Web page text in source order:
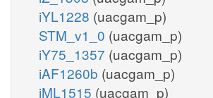
iYL1228 (uacgam_p)
STM_v1_0 (uacgam_p)
iY75_1357 (uacgam_p)
iAF1260b (uacgam_p)
iML1515 (uacgam_p)